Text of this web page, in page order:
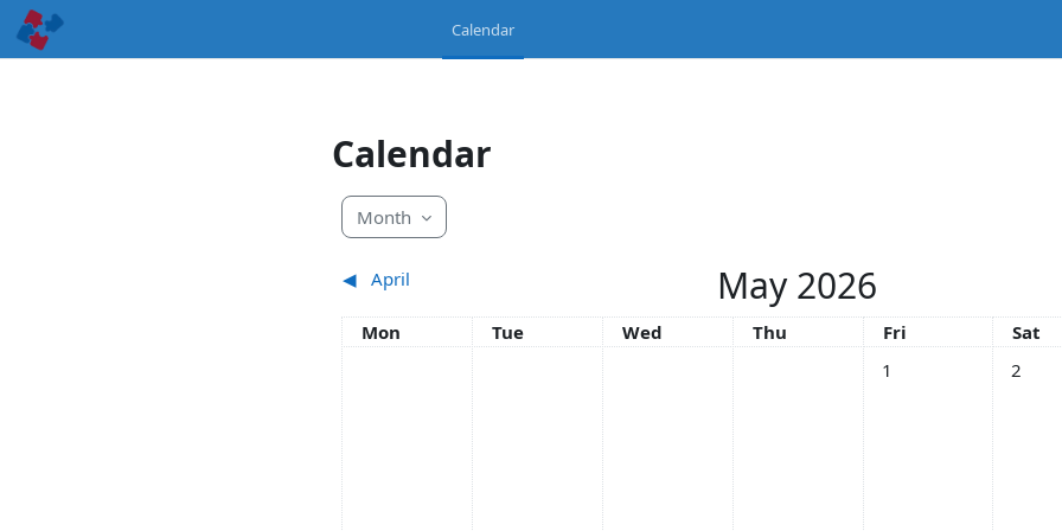
Skip to main content
Calendar
Calendar
Month
◀︎ April May 2026
Monday
Mon Tuesday
Tue Wednesday
Wed Thursday
Thu Friday
Fri Sat
No events, Friday, 1 May
1 No
2